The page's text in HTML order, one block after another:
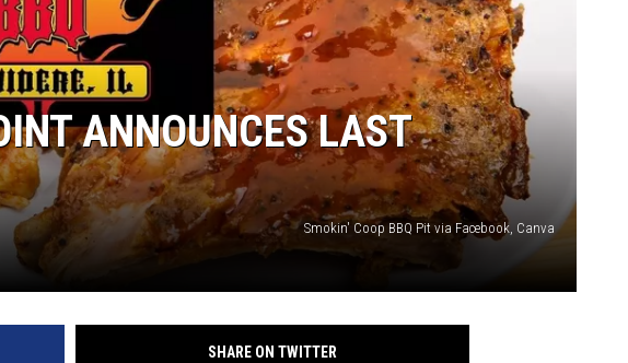
ANNOUNCES LAST
Smokin' Coop BBQ Pit via Facebook, Canva
SHARE ON TWITTER